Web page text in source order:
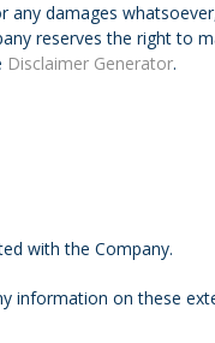
any damages
reserves the right to
Disclaimer Generator.
with the Company.
information on these